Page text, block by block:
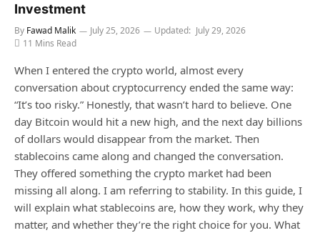
Investment
By Fawad Malik July 25, 2026 Updated: July 29, 2026
11 Mins Read
When I entered the crypto world, almost every
conversation about cryptocurrency ended the same way:
“It’s too risky.” Honestly, that wasn’t hard to believe. One
day Bitcoin would hit a new high, and the next day billions
of dollars would disappear from the market. Then
stablecoins came along and changed the conversation.
They offered something the crypto market had been
missing all along. I am referring to stability. In this guide, I
will explain what stablecoins are, how they work, why they
matter, and whether they’re the right choice for you. What